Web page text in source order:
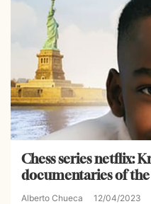
Chess series netflix:
documentaries of the
Alberto Chueca 12/04/2023